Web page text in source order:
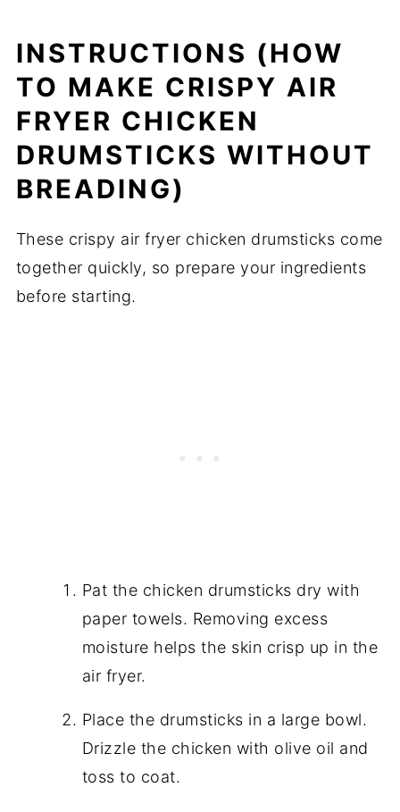
INSTRUCTIONS (HOW
TO MAKE CRISPY AIR
FRYER CHICKEN
DRUMSTICKS WITHOUT
BREADING)
These crispy air fryer chicken drumsticks come
together quickly, so prepare your ingredients
before starting.
Pat the chicken drumsticks dry with
paper towels. Removing excess
moisture helps the skin crisp up in the
air fryer.
Place the drumsticks in a large bowl.
Drizzle the chicken with olive oil and
toss to coat.